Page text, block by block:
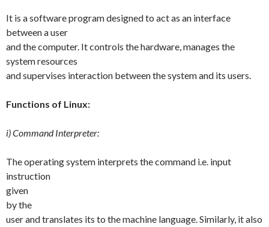
It is a software program designed to act as an interface
between a user
and the computer. It controls the hardware, manages the
system resources
and supervises interaction between the system and its users.
Functions of Linux:
i) Command Interpreter:
The operating system interprets the command i.e. input
instruction
given
by the
user and translates its to the machine language. Similarly, it also